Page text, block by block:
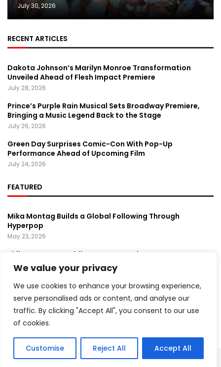
We value your privacy
We use cookies to enhance your browsing experience,
serve personalised ads or content, and analyse our
traffic. By clicking "Accept All", you consent to our use
of cookies.
Customise Reject All Accept All
July 30, 2026
RECENT ARTICLES
Dakota Johnson’s Marilyn Monroe Transformation
Unveiled Ahead of Flesh Impact Premiere
July 28, 2026
Prince’s Purple Rain Musical Sets Broadway Premiere,
Bringing a Music Legend Back to the Stage
July 26, 2026
Green Day Surprises Comic-Con With Pop-Up
Performance Ahead of Upcoming Film
July 24, 2026
FEATURED
Mika Montag Builds a Global Following Through
Hyperpop
May 23, 2026
Phil Herman’s A Soldier’s Descent Brings a
Groundbreaking Horror-Thriller Exploring Veteran PTSD,
War, and Revenge
March 6, 2025
Lady Gaga Turns Los Angeles Into a Live Performance
Stage With Surprise “Mayhem Requiem” Event
May 15, 2026
Copyright ©️ 2024 Artist Recap | All rights reserved.